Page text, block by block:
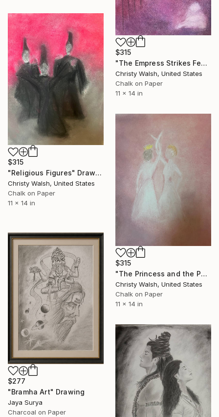
$315
"The Empress Strikes Fear in the Poet" Drawing
Christy Walsh, United States
Chalk on Paper
11 x 14 in
$315
"Religious Figures" Drawing
Christy Walsh, United States
Chalk on Paper
11 x 14 in
$315
"The Princess and the Poet" Drawing
Christy Walsh, United States
Chalk on Paper
11 x 14 in
$277
"Bramha Art" Drawing
Jaya Surya
Charcoal on Paper